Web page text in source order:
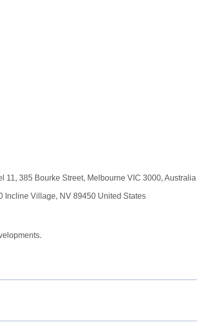
11, 385 Bourke Street, Melbourne VIC 3000, Australia
Incline Village, NV 89450 United States